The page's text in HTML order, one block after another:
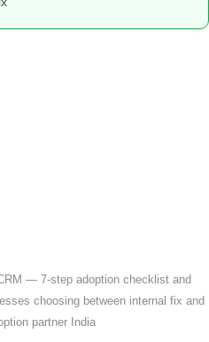
— 7-step adoption checklist and
choosing between internal fix and
partner India